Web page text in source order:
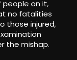
people on it,
no fatalities
those injured,
the mishap.